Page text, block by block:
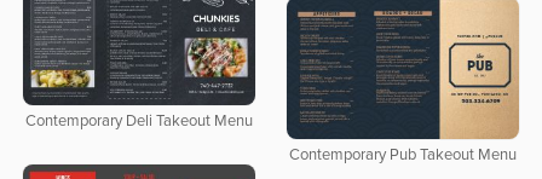
Contemporary Deli Takeout Menu
Contemporary Pub Takeout Menu